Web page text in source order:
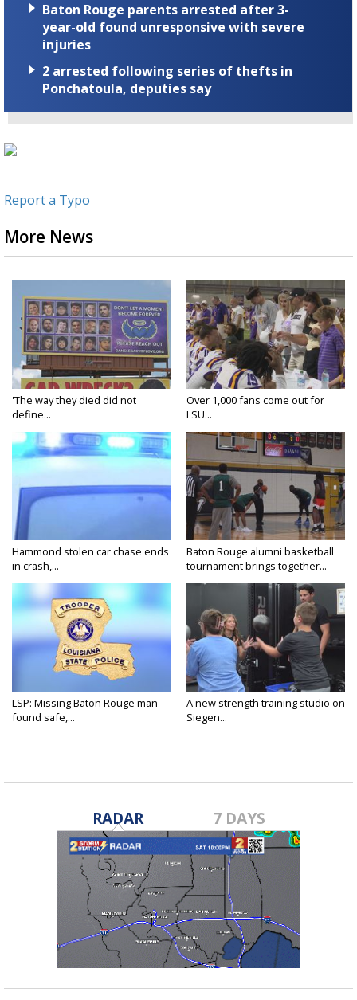
Baton Rouge parents arrested after 3-
year-old found unresponsive with severe
injuries
2 arrested following series of thefts in
Ponchatoula, deputies say
Report a Typo
More News
'The way they died did not
define...
Over 1,000 fans come out for
LSU...
Hammond stolen car chase ends
in crash,...
Baton Rouge alumni basketball
tournament brings together...
LSP: Missing Baton Rouge man
found safe,...
A new strength training studio on
Siegen...
RADAR 7 DAYS